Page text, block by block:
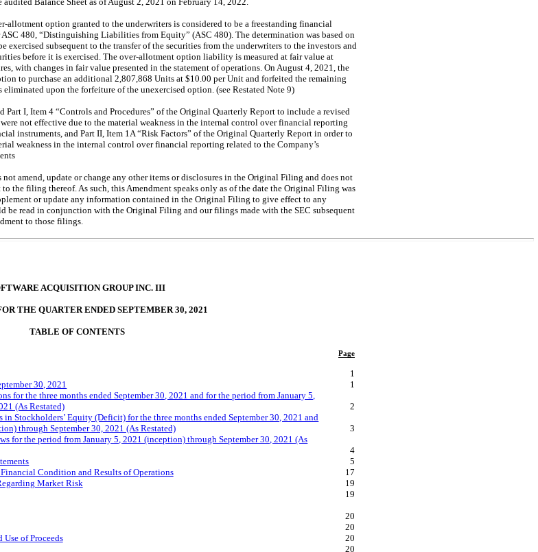
allotment option granted to the underwriters is considered to be a freestanding financial
480, “Distinguishing Liabilities from Equity” (ASC 480). The determination was based on
subsequent to the transfer of the securities from the underwriters to the investors and
before it is exercised. The over-allotment option liability is measured at fair value at
with changes in fair value presented in the statement of operations. On August 4, 2021, the
to purchase an additional 2,807,868 Units at $10.00 per Unit and forfeited the remaining
upon the forfeiture of the unexercised option. (see Restated Note 9)
I, Item 4 “Controls and Procedures” of the Original Quarterly Report to include a revised
not effective due to the material weakness in the internal control over financial reporting
instruments, and Part II, Item 1A “Risk Factors” of the Original Quarterly Report in order to
weakness in the internal control over financial reporting related to the Company’s
not amend, update or change any other items or disclosures in the Original Filing and does not
the filing thereof. As such, this Amendment speaks only as of the date the Original Filing was
or update any information contained in the Original Filing to give effect to any
be read in conjunction with the Original Filing and our filings made with the SEC subsequent
to those filings.
ACQUISITION GROUP INC. III
THE QUARTER ENDED SEPTEMBER 30, 2021
TABLE OF CONTENTS
Page
1
30, 2021
1
for the three months ended September 30, 2021 and for the period from January 5,
(As Restated)
2
in Stockholders’ Equity (Deficit) for the three months ended September 30, 2021 and
through September 30, 2021 (As Restated)
3
for the period from January 5, 2021 (inception) through September 30, 2021 (As
4
5
Condition and Results of Operations
17
Market Risk
19
19
20
20
of Proceeds
20
20